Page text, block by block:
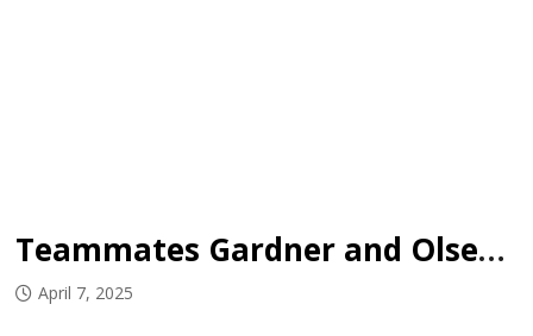
Teammates Gardner and Olsen Not Letting Type 1 Diabetes Impact Hockey Careers
April 7, 2025